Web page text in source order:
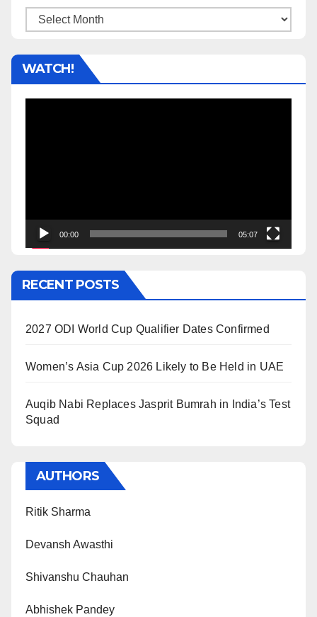
Archives
WATCH!
00:00 05:07
RECENT POSTS
2027 ODI World Cup Qualifier Dates Confirmed
Women’s Asia Cup 2026 Likely to Be Held in UAE
Auqib Nabi Replaces Jasprit Bumrah in India’s Test
Squad
AUTHORS
Ritik Sharma
Devansh Awasthi
Shivanshu Chauhan
Abhishek Pandey